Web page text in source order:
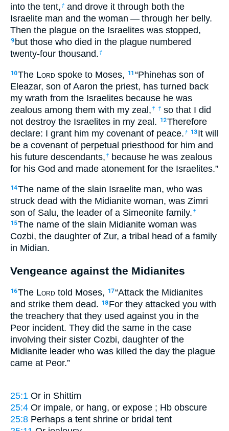
into the tent, † and drove it through both the
Israelite man and the woman — through her belly.
Then the plague on the Israelites was stopped,
9 but those who died in the plague numbered
twenty-four thousand. †
10The Lord spoke to Moses, 11 “Phinehas son of
Eleazar, son of Aaron the priest, has turned back
my wrath from the Israelites because he was
zealous among them with my zeal, † † so that I did
not destroy the Israelites in my zeal.
12Therefore
declare: I grant him my covenant of peace. † 13 It will
be a covenant of perpetual priesthood for him and
his future descendants, † because he was zealous
for his God and made atonement for the Israelites.”
14The name of the slain Israelite man, who was
struck dead with the Midianite woman, was Zimri
son of Salu, the leader of a Simeonite family. †
15The name of the slain Midianite woman was
Cozbi, the daughter of Zur, a tribal head of a family
in Midian.
Vengeance against the Midianites
16The Lord told Moses, 17“Attack the Midianites
and strike them dead.
18 For they attacked you with
the treachery that they used against you in the
Peor incident. They did the same in the case
involving their sister Cozbi, daughter of the
Midianite leader who was killed the day the plague
came at Peor.”
25:1 Or in Shittim
25:4 Or impale, or hang, or expose ; Hb obscure
25:8 Perhaps a tent shrine or bridal tent